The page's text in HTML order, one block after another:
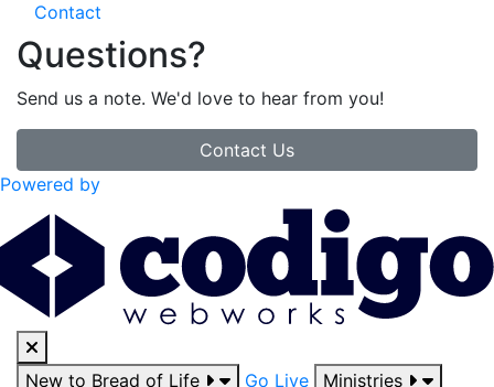
Contact
Questions?
Send us a note. We'd love to hear from you!
Contact Us
Powered by
New to Bread of Life Go Live Ministries